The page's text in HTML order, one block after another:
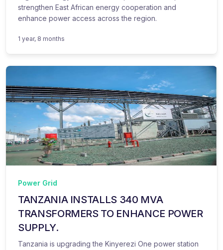
strengthen East African energy cooperation and
enhance power access across the region.
1 year, 8 months
Power Grid
TANZANIA INSTALLS 340 MVA
TRANSFORMERS TO ENHANCE POWER
SUPPLY.
Tanzania is upgrading the Kinyerezi One power station